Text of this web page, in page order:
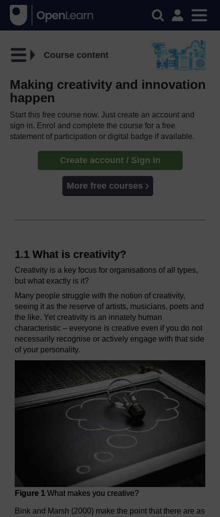
Course content
Making creativity and innovation
happen
Start this free course now. Just create an account and
sign in. Enrol and complete the course for a free
statement of participation or digital badge if available.
Create account / Sign in
More free courses
1.1 What is creativity?
Creativity is a key focus for organisations of all types,
but what exactly is it?
Many people struggle with the notion of creativity,
seeing it as the reserve of artists, musicians, poets and
the like. Yet creativity is an innately human
characteristic – everyone is creative even if you do not
necessarily recognise or actively engage with that side
of your personality.
Figure 1 What makes you creative?
Bink and Marsh (2000) make the point that there are as